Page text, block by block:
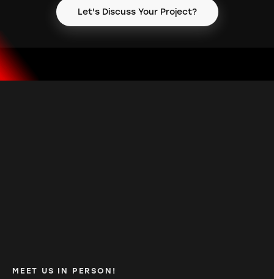
Let's Discuss Your Project?
MEET US IN PERSON!